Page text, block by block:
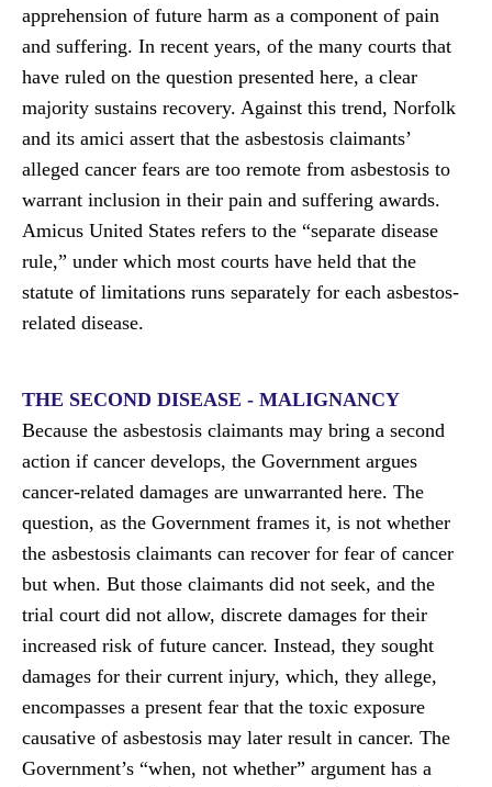
apprehension of future harm as a component of pain
and suffering. In recent years, of the many courts that
have ruled on the question presented here, a clear
majority sustains recovery. Against this trend, Norfolk
and its amici assert that the asbestosis claimants’
alleged cancer fears are too remote from asbestosis to
warrant inclusion in their pain and suffering awards.
Amicus United States refers to the “separate disease
rule,” under which most courts have held that the
statute of limitations runs separately for each asbestos-
related disease.
THE SECOND DISEASE - MALIGNANCY
Because the asbestosis claimants may bring a second
action if cancer develops, the Government argues
cancer-related damages are unwarranted here. The
question, as the Government frames it, is not whether
the asbestosis claimants can recover for fear of cancer
but when. But those claimants did not seek, and the
trial court did not allow, discrete damages for their
increased risk of future cancer. Instead, they sought
damages for their current injury, which, they allege,
encompasses a present fear that the toxic exposure
causative of asbestosis may later result in cancer. The
Government’s “when, not whether” argument has a